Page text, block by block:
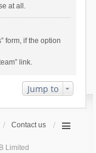
at all.
form, if the option
link.
Jump to
Contact us
Limited